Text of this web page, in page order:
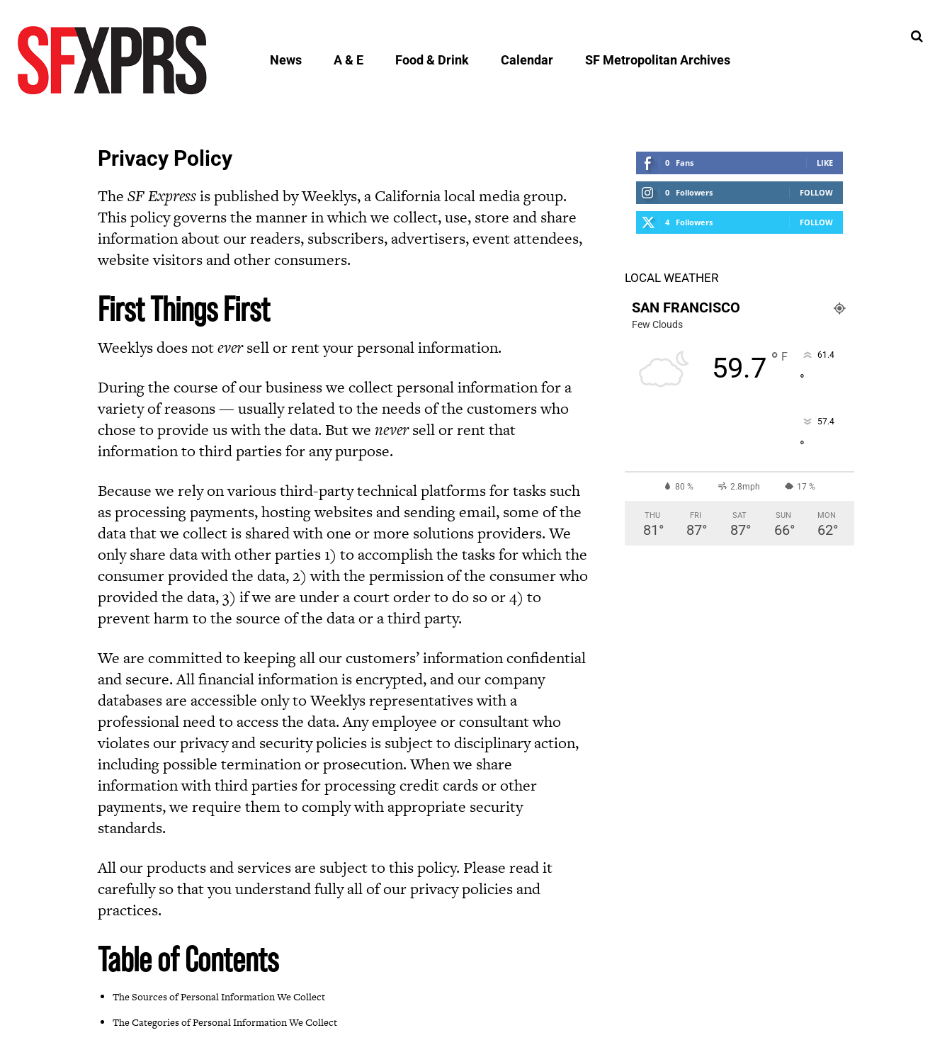
News A & E Food & Drink Calendar SF Metropolitan Archives
Privacy Policy
TheSF Expressis published by Weeklys, a California local media group.
This policy governs the manner in which we collect, use, store and share
information about our readers, subscribers, advertisers, event attendees,
website visitors and other consumers.
First Things First
Weeklys does noteversell or rent your personal information.
During the course of our business we collect personal information for a
variety of reasons — usually related to the needs of the customers who
chose to provide us with the data. But weneversell or rent that
information to third parties for any purpose.
Because we rely on various third-party technical platforms for tasks such
as processing payments, hosting websites and sending email, some of the
data that we collect is shared with one or more solutions providers. We
only share data with other parties 1) to accomplish the tasks for which the
consumer provided the data, 2) with the permission of the consumer who
provided the data, 3) if we are under a court order to do so or 4) to
prevent harm to the source of the data or a third party.
We are committed to keeping all our customers’ information confidential
and secure. All financial information is encrypted, and our company
databases are accessible only to Weeklys representatives with a
professional need to access the data. Any employee or consultant who
violates our privacy and security policies is subject to disciplinary action,
including possible termination or prosecution. When we share
information with third parties for processing credit cards or other
payments, we require them to comply with appropriate security
standards.
All our products and services are subject to this policy. Please read it
carefully so that you understand fully all of our privacy policies and
practices.
Table of Contents
The Sources of Personal Information We Collect
The Categories of Personal Information We Collect
0 Fans LIKE
0 Followers FOLLOW
4 Followers FOLLOW
LOCAL WEATHER
SAN FRANCISCO
Few Clouds
59.7 ° F 61.4
°
57.4
°
80 % 2.8mph 17 %
THU
81 °
FRI
87°
SAT
87°
SUN
66°
MON
62°